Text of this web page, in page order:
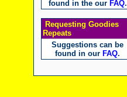
found in the our FAQ.
Requesting Goodies
Repeats
Suggestions can be
found in our FAQ.